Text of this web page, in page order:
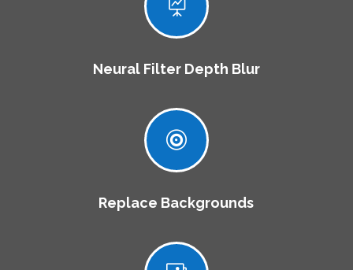

Neural Filter Depth Blur

Replace Backgrounds